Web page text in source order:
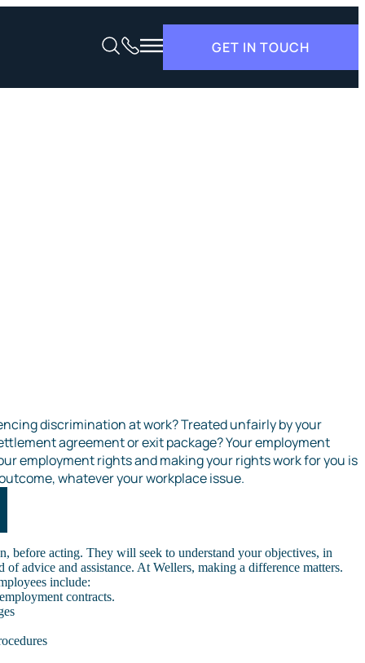
GET IN TOUCH
discrimination at work? Treated unfairly by your
agreement or exit package? Your employment
employment rights and making your rights work for you is
whatever your workplace issue.
before acting. They will seek to understand your objectives, in
of advice and assistance. At Wellers, making a difference matters.
include:
contracts.